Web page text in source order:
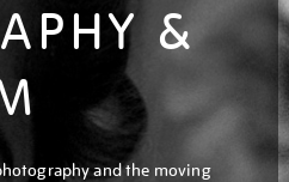
&
and the moving